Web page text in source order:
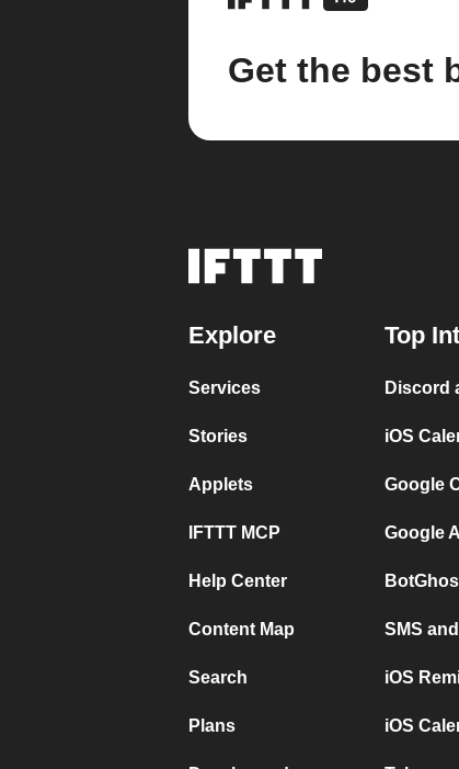
Get the best
Explore
Services
Stories
Applets
IFTTT MCP
Help Center
Content Map
Search
Plans
Top
Discord
iOS
Google
Google
SMS
iOS
iOS